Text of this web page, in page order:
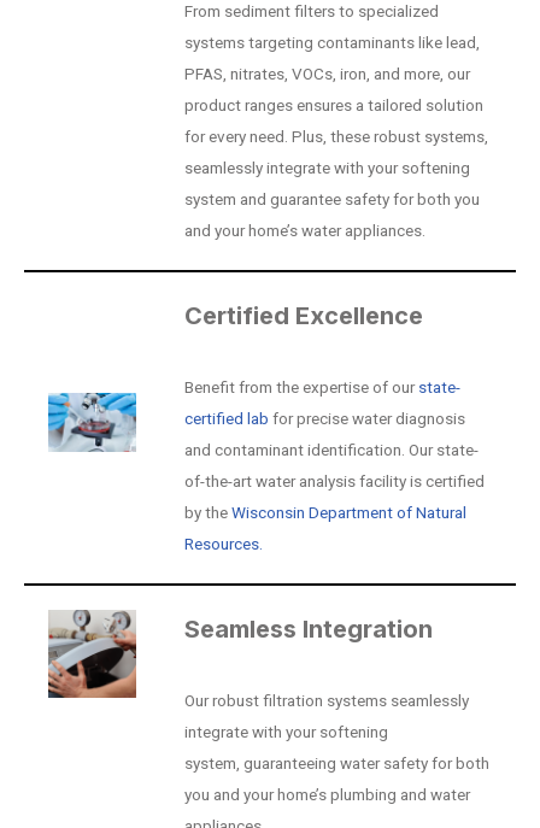
From sediment filters to specialized
systems targeting contaminants like lead,
PFAS, nitrates, VOCs, iron, and more, our
product ranges ensures a tailored solution
for every need. Plus, these robust systems,
seamlessly integrate with your softening
system and guarantee safety for both you
and your home’s water appliances.
Certified Excellence
Benefit from the expertise of ourstate-
certified lab for precise water diagnosis
and contaminant identification. Our state-
of-the-art water analysis facility is certified
by theWisconsin Department of Natural
Resources.
Seamless Integration
Our robust filtration systems seamlessly
integrate with your softening
system, guaranteeing water safety for both
you and your home’s plumbing and water